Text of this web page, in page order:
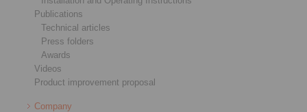
Publications
Technical articles
Press folders
Awards
Videos
Product improvement proposal
Company